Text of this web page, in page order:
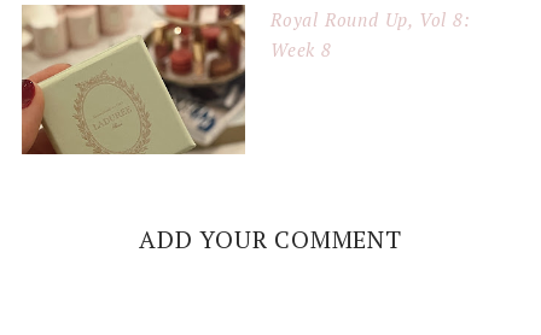
Royal Round Up, Vol 8:
Week 8
ADD YOUR COMMENT